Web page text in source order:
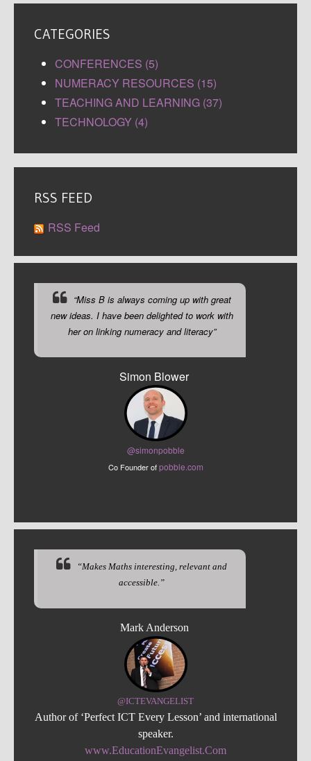
CATEGORIES
CONFERENCES (5)
NUMERACY RESOURCES (15)
TEACHING AND LEARNING (37)
TECHNOLOGY (4)
RSS FEED
RSS Feed
“Miss B is always coming up with great
new ideas. I have been delighted to work with
her on linking numeracy and literacy”
Simon Blower
@simonpobble
Co Founder ofpobble.com
“Makes Maths interesting, relevant and
accessible.”
Mark Anderson
@ICTEVANGELIST
Author of ‘Perfect ICT Every Lesson’ and international
speaker.
www.EducationEvangelist.Com